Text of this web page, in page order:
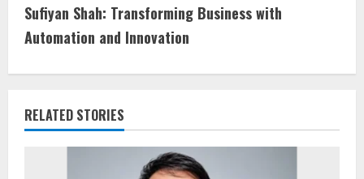
Sufiyan Shah: Transforming Business with
Automation and Innovation
RELATED STORIES